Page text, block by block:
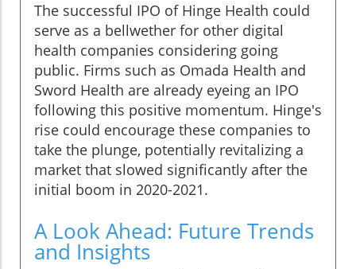
The successful IPO of Hinge Health could
serve as a bellwether for other digital
health companies considering going
public. Firms such as Omada Health and
Sword Health are already eyeing an IPO
following this positive momentum. Hinge's
rise could encourage these companies to
take the plunge, potentially revitalizing a
market that slowed significantly after the
initial boom in 2020-2021.
A Look Ahead: Future Trends
and Insights